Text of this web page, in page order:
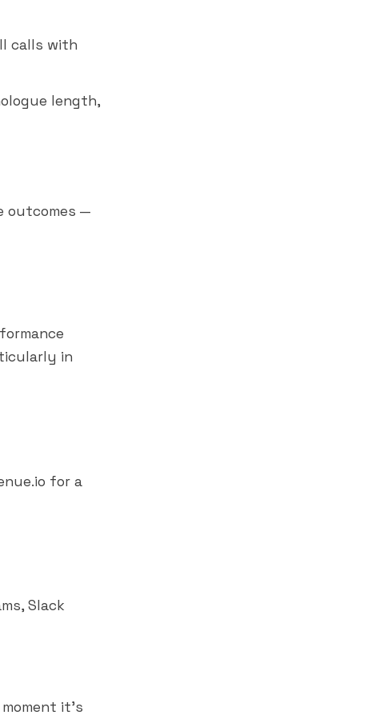
calls with
length,
outcomes —
in
for a
, Slack
it's